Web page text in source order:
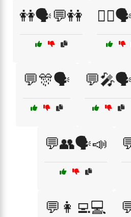
👭🗣️💬👭
💬🎊🗣️ 💬🎤🗣️
💬👥🗣️📣
💬👩‍💻💻